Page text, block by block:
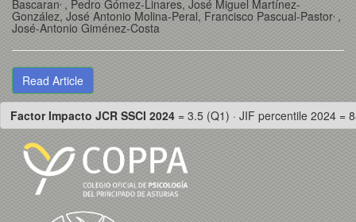
Bascaran , Pedro Gómez-Linares, José Miguel Martínez-
González, José Antonio Molina-Peral, Francisco Pascual-Pastor ,
José-Antonio Giménez-Costa
Read Article
Factor Impacto JCR SSCI 2024 = 3.5 (Q1) · JIF percentile 2024 =